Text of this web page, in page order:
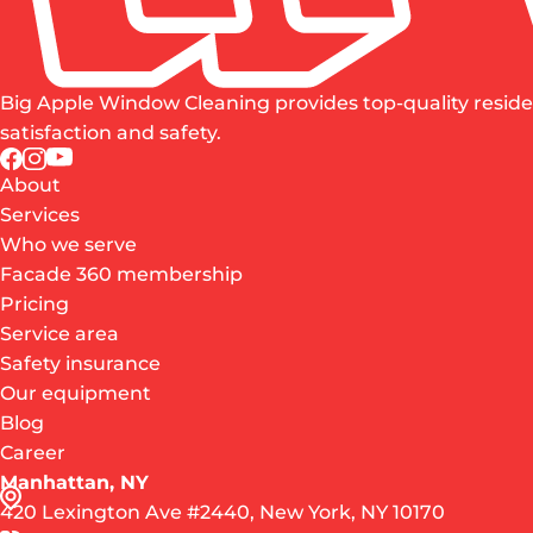
Big Apple Window Cleaning provides top-quality
satisfaction and safety.
About
Services
Who we serve
Facade 360 membership
Pricing
Service area
Safety insurance
Our equipment
Blog
Career
Manhattan, NY
420 Lexington Ave #2440, New York, NY 10170